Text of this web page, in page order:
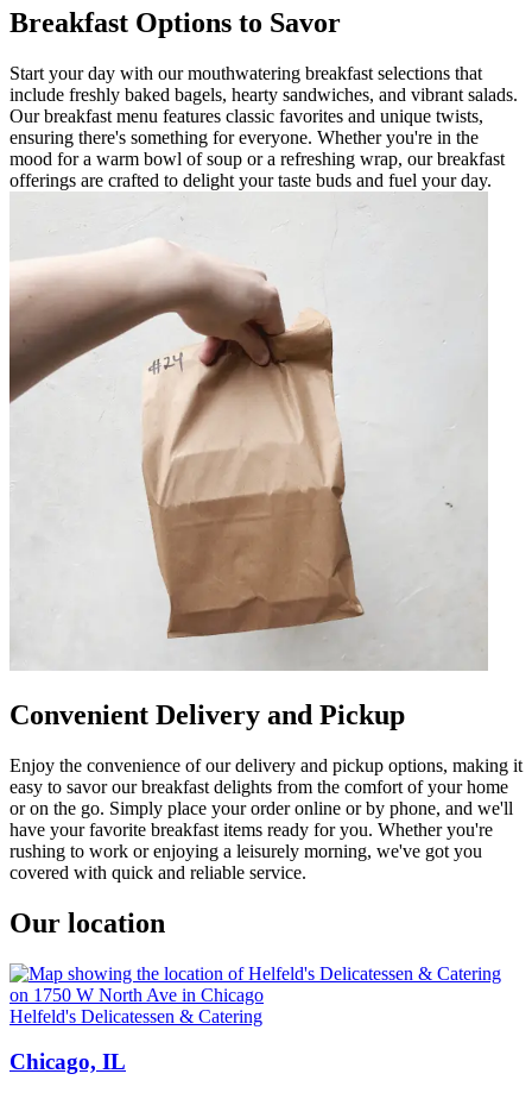
Breakfast Options to Savor
Start your day with our mouthwatering breakfast selections that
include freshly baked bagels, hearty sandwiches, and vibrant salads.
Our breakfast menu features classic favorites and unique twists,
ensuring there's something for everyone. Whether you're in the
mood for a warm bowl of soup or a refreshing wrap, our breakfast
offerings are crafted to delight your taste buds and fuel your day.
Convenient Delivery and Pickup
Enjoy the convenience of our delivery and pickup options, making it
easy to savor our breakfast delights from the comfort of your home
or on the go. Simply place your order online or by phone, and we'll
have your favorite breakfast items ready for you. Whether you're
rushing to work or enjoying a leisurely morning, we've got you
covered with quick and reliable service.
Our location
Helfeld's Delicatessen & Catering
Chicago, IL